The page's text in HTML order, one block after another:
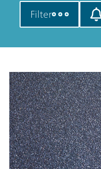
Filter